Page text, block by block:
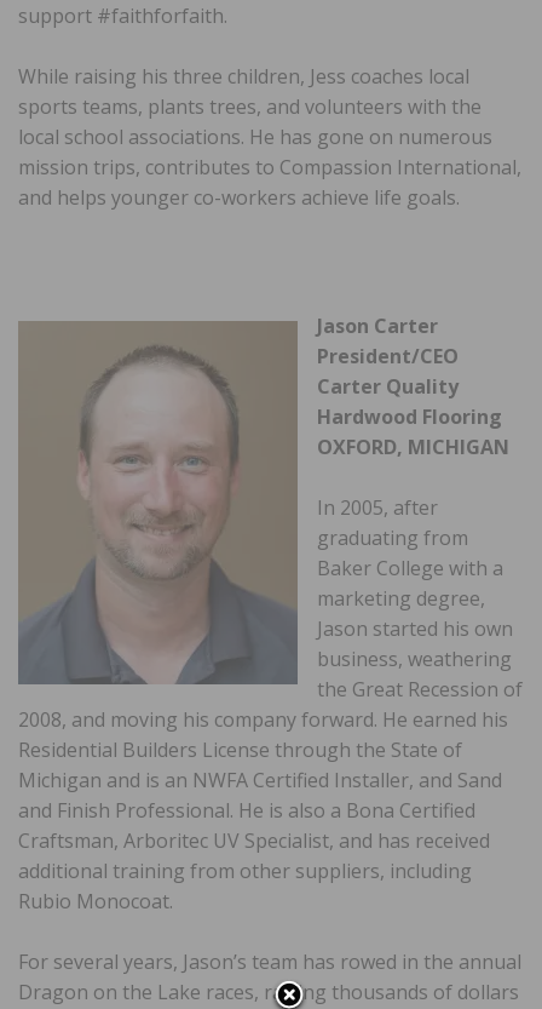
support #faithforfaith.
While raising his three children, Jess coaches local
sports teams, plants trees, and volunteers with the
local school associations. He has gone on numerous
mission trips, contributes to Compassion International,
and helps younger co-workers achieve life goals.
Jason Carter
President/CEO
Carter Quality
Hardwood Flooring
OXFORD, MICHIGAN
In 2005, after
graduating from
Baker College with a
marketing degree,
Jason started his own
business, weathering
the Great Recession of
2008, and moving his company forward. He earned his
Residential Builders License through the State of
Michigan and is an NWFA Certified Installer, and Sand
and Finish Professional. He is also a Bona Certified
Craftsman, Arboritec UV Specialist, and has received
additional training from other suppliers, including
Rubio Monocoat.
For several years, Jason’s team has rowed in the annual
Dragon on the Lake races, raising thousands of dollars